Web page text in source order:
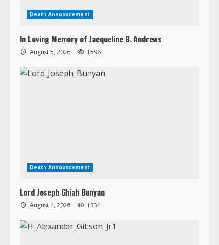
Death Announcement
In Loving Memory of Jacqueline B. Andrews
August 5, 2026 1596
Death Announcement
Lord Joseph Ghiah Bunyan
August 4, 2026 1334